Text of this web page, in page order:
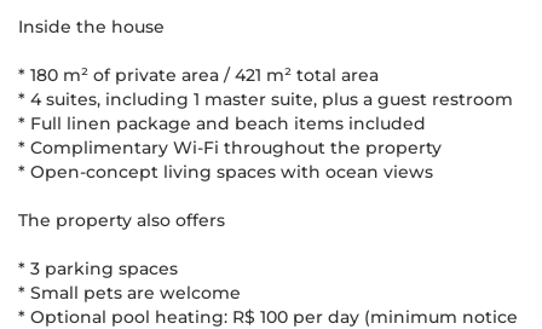
Inside the house
* 180 m² of private area / 421 m² total area
* 4 suites, including 1 master suite, plus a guest restroom
* Full linen package and beach items included
* Complimentary Wi-Fi throughout the property
* Open-concept living spaces with ocean views
The property also offers
* 3 parking spaces
* Small pets are welcome
* Optional pool heating: R$ 100 per day (minimum notice